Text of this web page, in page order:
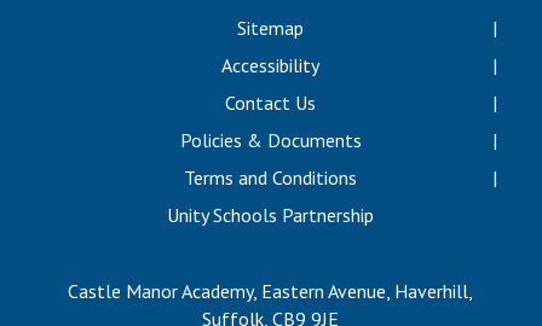
Sitemap
Accessibility
Contact Us
Policies & Documents
Terms and Conditions
Unity Schools Partnership
Castle Manor Academy, Eastern Avenue, Haverhill,
Suffolk, CB9 9JE